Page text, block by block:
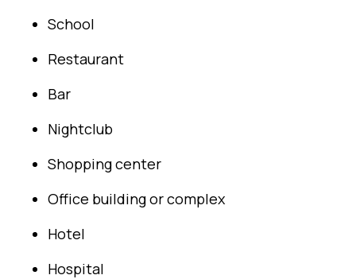
School
Restaurant
Bar
Nightclub
Shopping center
Office building or complex
Hotel
Hospital